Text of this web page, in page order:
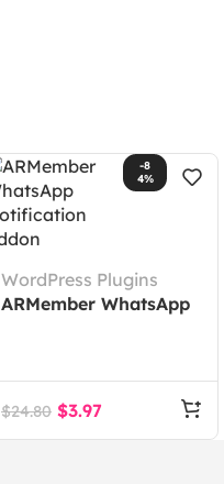
-8
4%
WordPress Plugins
ARMember WhatsApp
$24.80 $3.97